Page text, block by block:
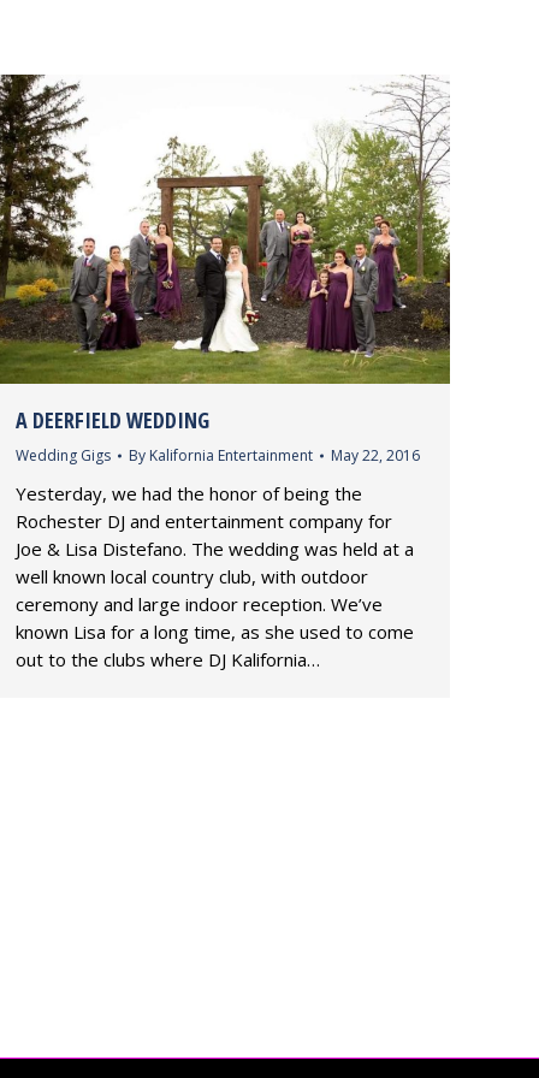
A DEERFIELD WEDDING
Wedding Gigs By Kalifornia Entertainment May 22, 2016
Yesterday, we had the honor of being the
Rochester DJ and entertainment company for
Joe & Lisa Distefano. The wedding was held at a
well known local country club, with outdoor
ceremony and large indoor reception. We’ve
known Lisa for a long time, as she used to come
out to the clubs where DJ Kalifornia…